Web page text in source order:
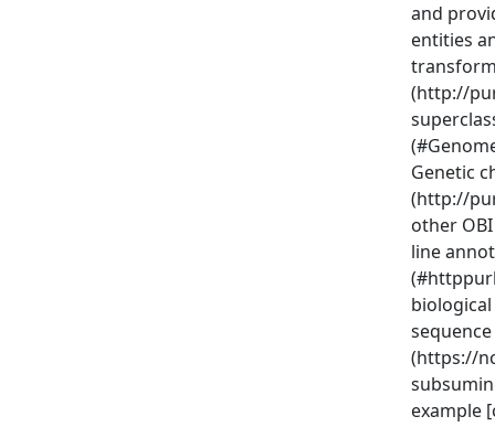
and
entities
(http://
Genetic
(http://
other
line
(https://
example